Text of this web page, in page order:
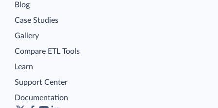
Blog
Case Studies
Gallery
Compare ETL Tools
Learn
Support Center
Documentation